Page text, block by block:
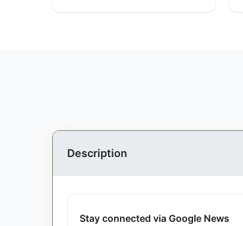
Description
Stay connected via Google News